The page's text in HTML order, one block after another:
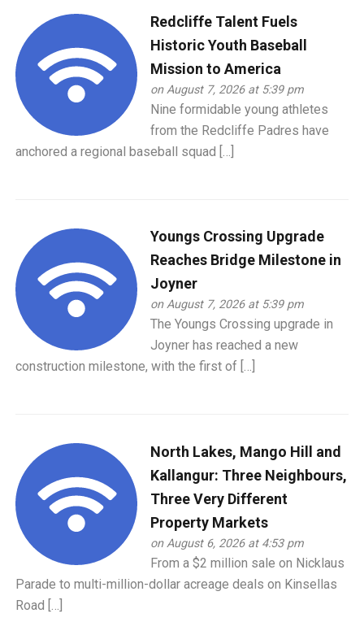
Redcliffe Talent Fuels
Historic Youth Baseball
Mission to America
on August 7, 2026 at 5:39 pm
Nine formidable young athletes
from the Redcliffe Padres have
anchored a regional baseball squad […]
Youngs Crossing Upgrade
Reaches Bridge Milestone in
Joyner
on August 7, 2026 at 5:39 pm
The Youngs Crossing upgrade in
Joyner has reached a new
construction milestone, with the first of […]
North Lakes, Mango Hill and
Kallangur: Three Neighbours,
Three Very Different
Property Markets
on August 6, 2026 at 4:53 pm
From a $2 million sale on Nicklaus
Parade to multi-million-dollar acreage deals on Kinsellas
Road […]